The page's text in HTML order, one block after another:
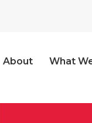
About What